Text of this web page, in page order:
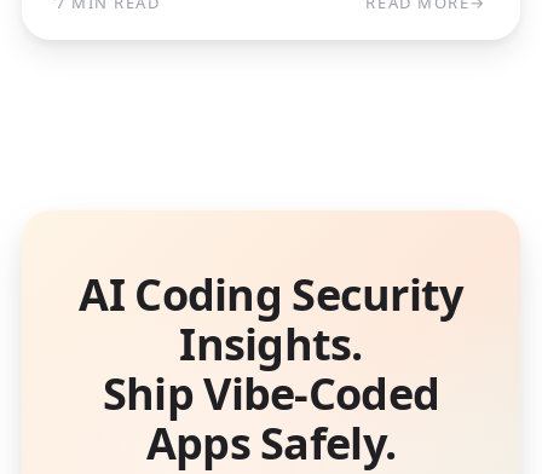
AI Coding Security
Insights.
Ship Vibe-Coded
Apps Safely.